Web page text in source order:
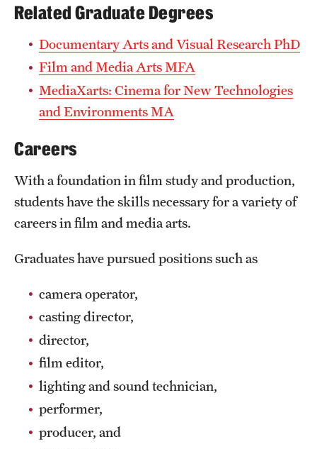
News and Media
Public Information
Temple Health
University Events
University Offices
Related Graduate Degrees
Documentary Arts and Visual Research PhD
Film and Media Arts MFA
MediaXarts: Cinema for New Technologies
and Environments MA
Careers
With a foundation in film study and production,
students have the skills necessary for a variety of
careers in film and media arts.
Graduates have pursued positions such as
camera operator,
casting director,
director,
film editor,
lighting and sound technician,
performer,
producer, and